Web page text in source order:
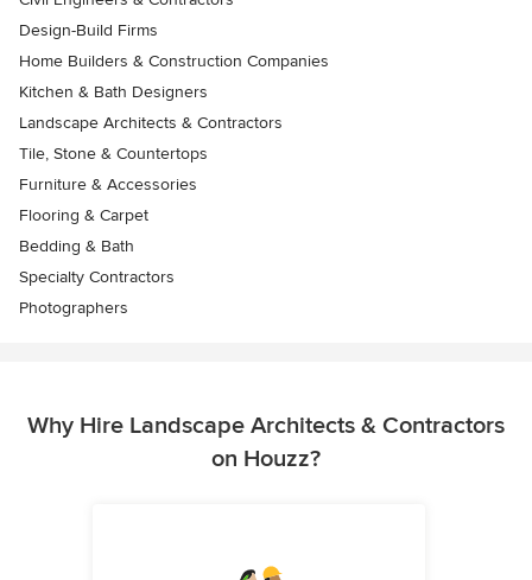
Design-Build Firms
Home Builders & Construction Companies
Kitchen & Bath Designers
Landscape Architects & Contractors
Tile, Stone & Countertops
Furniture & Accessories
Flooring & Carpet
Bedding & Bath
Specialty Contractors
Photographers
Why Hire Landscape Architects & Contractors
on Houzz?